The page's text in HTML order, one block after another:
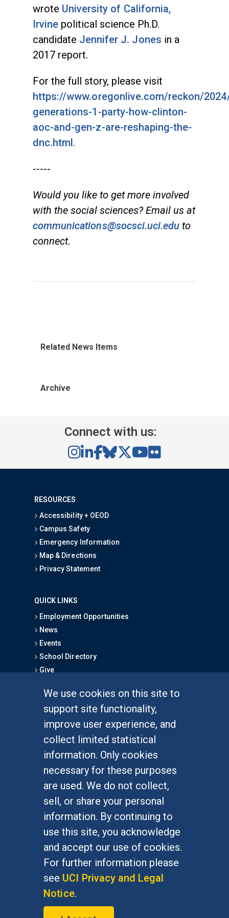
We use cookies on this site to
support site functionality,
improve user experience, and
collect limited statistical
information. Only cookies
necessary for these purposes
are used. We do not collect,
sell, or share your personal
information. By continuing to
use this site, you acknowledge
and accept our use of cookies.
For further information please
see UCI Privacy and Legal
Notice.
wrote University of California,
Irvine political science Ph.D.
candidate Jennifer J. Jones in a
2017 report.
For the full story, please visit
https://www.oregonlive.com/reckon/
generations-1-party-how-clinton-
aoc-and-gen-z-are-reshaping-the-
dnc.html.
-----
Would you like to get more involved
with the social sciences? Email us at
communications@socsci.uci.edu to
connect.
Related News Items
Archive
Connect with us:
RESOURCES
Accessibility + OEOD
Campus Safety
Emergency Information
Map & Directions
Privacy Statement
QUICK LINKS
Employment Opportunities
News
Events
School Directory
Give
Graduate Studies
Alumni
Outreach Programs
Research Programs
At UC Irvine, providing a culture of inclusion & equal
opportunity is a campus commitment. If you have
difficulty accessing materials on this site, please
emailcommunications@socsci.uci.edu.
©UC IrvineSchool of Social Sciences